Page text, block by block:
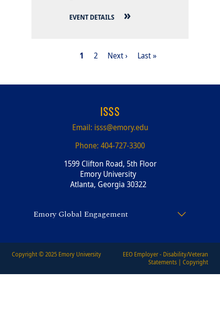
EVENT DETAILS
PAGINATIONCurrent page
1 Page
2 Next page
Next › Last page
Last »
ISSS
Email: isss@emory.edu
Phone: 404-727-3300
1599 Clifton Road, 5th Floor
Emory University
Atlanta, Georgia 30322
Emory Global Engagement
Copyright © 2025 Emory University
EEO Employer - Disability/Veteran
Statements | Copyright